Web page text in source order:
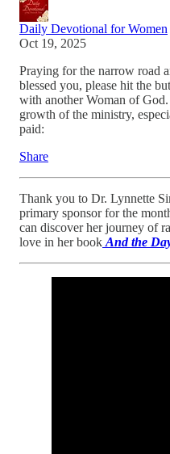
Daily Devotional for Women
Oct 19, 2025
Praying for the narrow road
blessed you, please hit the
with another Woman of
growth of the ministry,
paid:
Share
Thank you to Dr. Lynnette
primary sponsor for the
can discover her journey of
love in her book And the